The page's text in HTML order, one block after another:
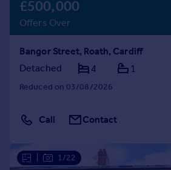
£500,000
Offers Over
Bangor Street, Roath, Cardiff
Detached
4 1
Reduced on 03/08/2026
Call Contact
1/22